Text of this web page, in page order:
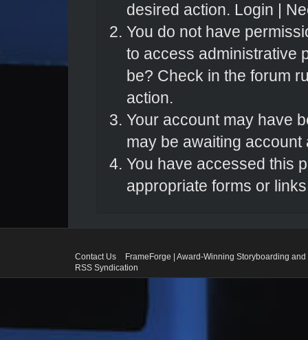
desired action. Login |
You do not have
to access administrative
be? Check in the forum
action.
Your account may have
may be awaiting account
You have accessed this
appropriate forms or
Contact Us
FrameForge | Award-Winning Storyboarding
RSS Syndication